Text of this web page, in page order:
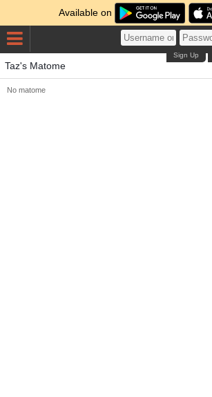
Available on
Sign Up
Taz's Matome
No matome